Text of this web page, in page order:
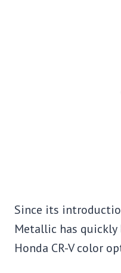
Since its
Metallic has
Honda CR-V color